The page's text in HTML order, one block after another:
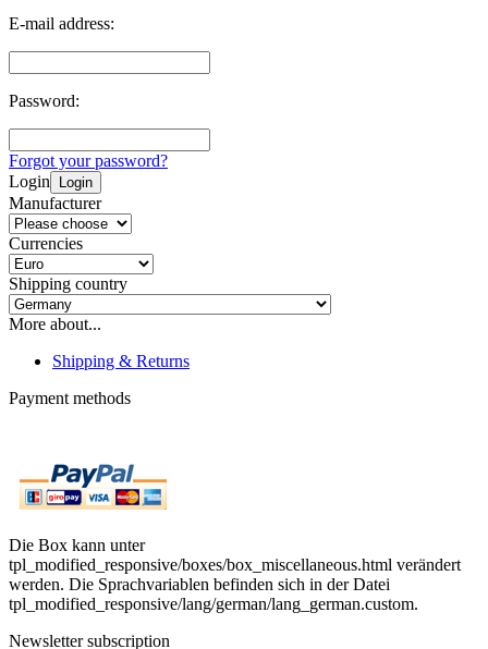
E-mail address:
Password:
Forgot your password?
Login
Login
Manufacturer
Currencies
Shipping country
More about...
Shipping & Returns
Payment methods
Die Box kann unter
tpl_modified_responsive/boxes/box_miscellaneous.html verändert
werden. Die Sprachvariablen befinden sich in der Datei
tpl_modified_responsive/lang/german/lang_german.custom.
Newsletter subscription